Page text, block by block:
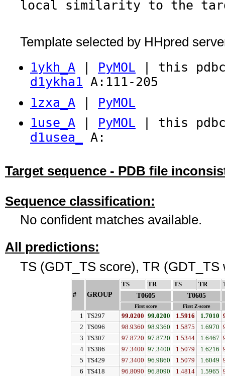
local similarity to the
Template selected by HHpred
1ykh_A PyMOL | this
d1ykha1 A:111-205
1zxa_A
PyMOL
1use_A
PyMOL | this
d1usea_
A:
Target sequence - PDB file
Sequence classification:
No confident matches available.
All predictions:
TS (GDT_TS score), TR
# GROUP
TS↓ TR↓ TS↓ TR↓
T0605 T0605
First score First Z-score
1 TS297 99.0200 99.0200 1.5916 1.7010
2 TS096 98.9360 98.9360 1.5875 1.6970
3 TS307 97.8720 97.8720 1.5344 1.6467
4 TS386 97.3400 97.3400 1.5079 1.6216
5 TS429 97.3400 96.9860 1.5079 1.6049
6 TS418 96.8090 96.8090 1.4814 1.5965